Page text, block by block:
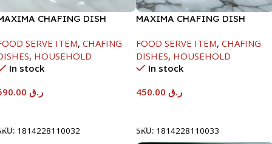
CHAFING DISH
SERVE ITEM, CHAFING
, HOUSEHOLD
In stock
ر.ق
1814228110032
MAXIMA CHAFING DISH
FOOD SERVE ITEM, CHAFING
DISHES, HOUSEHOLD
In stock
ر.ق
SKU: 1814228110033